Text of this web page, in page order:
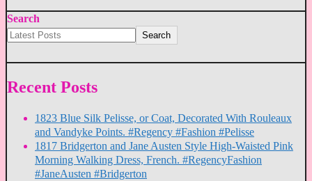
Search
Search
Recent Posts
1823 Blue Silk Pelisse, or Coat, Decorated With Rouleaux
and Vandyke Points. #Regency #Fashion #Pelisse
1817 Bridgerton and Jane Austen Style High-Waisted Pink
Morning Walking Dress, French. #RegencyFashion
#JaneAusten #Bridgerton